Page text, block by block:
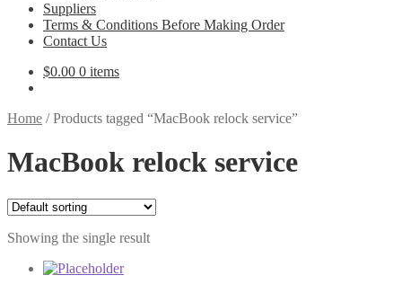
Suppliers
Terms & Conditions Before Making Order
Contact Us
$0.00 0 items
Home /Products tagged “MacBook relock service”
MacBook relock service
Showing the single result